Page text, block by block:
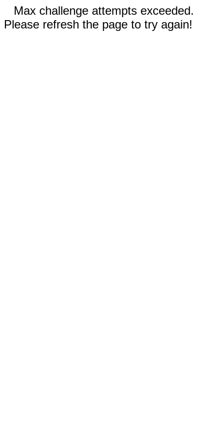
Max challenge attempts exceeded.
Please refresh the page to try again!